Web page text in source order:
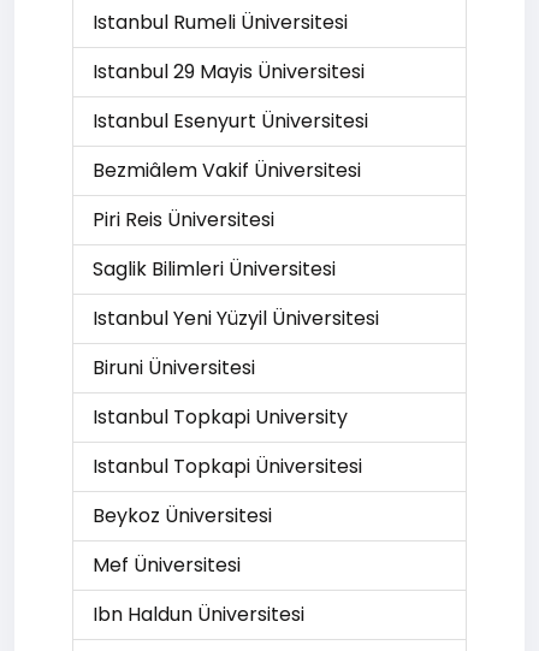
Istanbul Rumeli Üniversitesi
Istanbul 29 Mayis Üniversitesi
Istanbul Esenyurt Üniversitesi
Bezmiâlem Vakif Üniversitesi
Piri Reis Üniversitesi
Saglik Bilimleri Üniversitesi
Istanbul Yeni Yüzyil Üniversitesi
Biruni Üniversitesi
Istanbul Topkapi University
Istanbul Topkapi Üniversitesi
Beykoz Üniversitesi
Mef Üniversitesi
Ibn Haldun Üniversitesi